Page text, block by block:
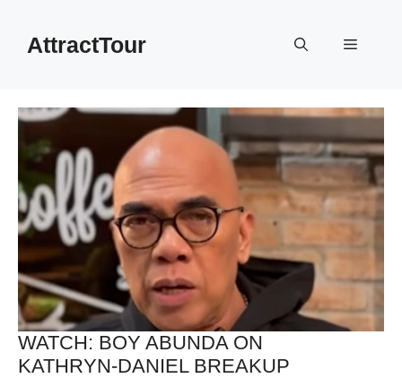
contentAttractTour Menu
WATCH: BOY ABUNDA ON
KATHRYN-DANIEL BREAKUP